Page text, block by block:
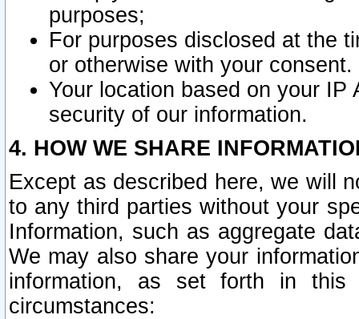
purposes;
For purposes disclosed at the
or otherwise with your consent.
Your location based on your
security of our information.
4. HOW WE SHARE
Except as described here, we will
to any third parties without your
Information, such as aggregate
We may also share your
information, as set forth in this
circumstances: